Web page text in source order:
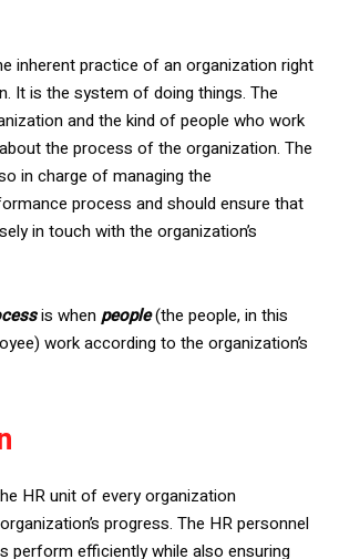
inherent practice of an organization right
It is the system of doing things. The
and the kind of people who work
the process of the organization. The
in charge of managing the
process and should ensure that
in touch with the organization’s
is whenpeople(the people, in this
work according to the organization’s
HR unit of every organization
progress. The HR personnel
perform efficiently while also ensuring